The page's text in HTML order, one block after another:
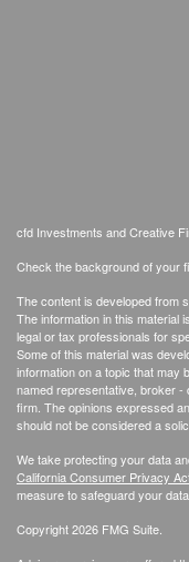
cfd Investments and Creative
Check the background of your
The content is developed from
The information in this material
legal or tax professionals for
Some of this material was
information on a topic that may
named representative, broker -
firm. The opinions expressed
should not be considered a
We take protecting your data
California Consumer Privacy
measure to safeguard your
Copyright 2026 FMG Suite.